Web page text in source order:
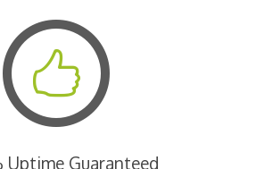
Uptime Guaranteed